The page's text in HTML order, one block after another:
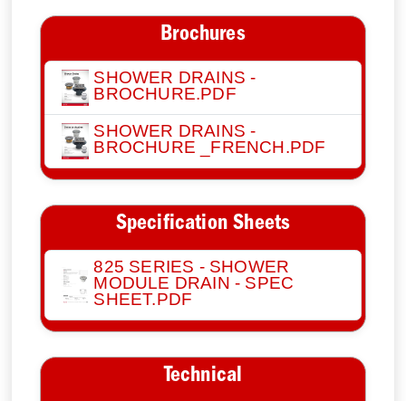
Brochures
SHOWER DRAINS -
BROCHURE.PDF
SHOWER DRAINS -
BROCHURE _FRENCH.PDF
Specification Sheets
825 SERIES - SHOWER
MODULE DRAIN - SPEC
SHEET.PDF
Technical